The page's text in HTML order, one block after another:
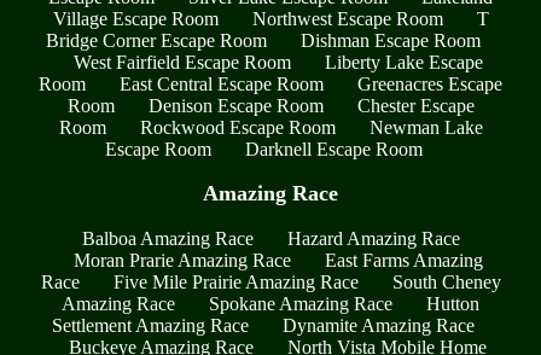
Village Escape Room
Northwest Escape Room
T
Bridge Corner Escape Room
Dishman Escape Room
West Fairfield Escape Room
Liberty Lake Escape
Room
East Central Escape Room
Greenacres Escape
Room
Denison Escape Room
Chester Escape
Room
Rockwood Escape Room
Newman Lake
Escape Room
Darknell Escape Room
Amazing Race
Balboa Amazing Race
Hazard Amazing Race
Moran Prarie Amazing Race
East Farms Amazing
Race
Five Mile Prairie Amazing Race
South Cheney
Amazing Race
Spokane Amazing Race
Hutton
Settlement Amazing Race
Dynamite Amazing Race
Buckeye Amazing Race
North Vista Mobile Home